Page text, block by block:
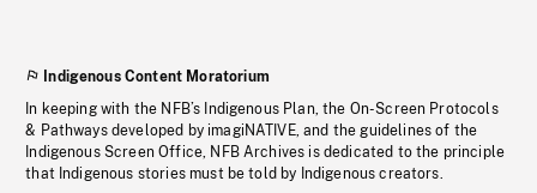
Indigenous Content Moratorium
In keeping with the NFB’s Indigenous Plan, the On-Screen Protocols
& Pathways developed by imagiNATIVE, and the guidelines of the
Indigenous Screen Office, NFB Archives is dedicated to the principle
that Indigenous stories must be told by Indigenous creators.